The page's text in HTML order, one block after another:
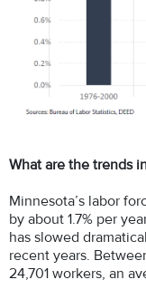
What are the trends
Minnesota’s labor
by about 1.7% per
has slowed
recent years.
24,701 workers, an